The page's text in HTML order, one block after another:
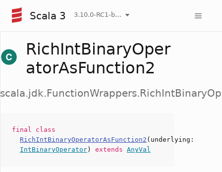
Scala 3 3.10.0-RC1-bin-20260806-266b5b3-NIGHTLY
RichIntBinaryOper
atorAsFunction2
final class
RichIntBinaryOperatorAsFunction2 ( underlying :
IntBinaryOperator ) extends AnyVal